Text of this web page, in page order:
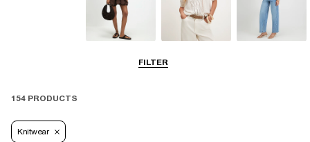
FILTER
154 PRODUCTS
Knitwear